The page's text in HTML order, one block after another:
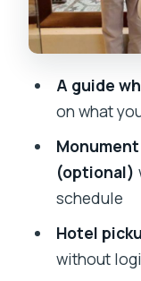
private
suits
should
Should
custom
FAQ
A guide
on what
(optional)
schedule
Hotel
without